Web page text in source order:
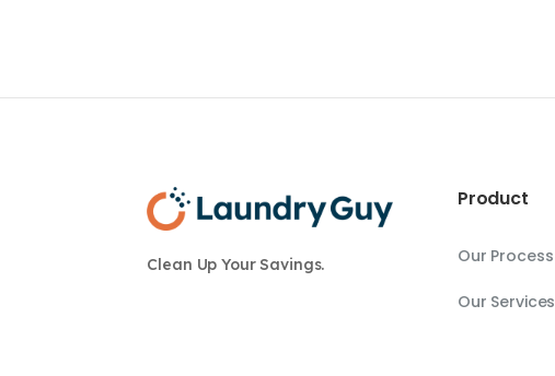
Clean Up Your Savings.
Product
Our Process
Our Services